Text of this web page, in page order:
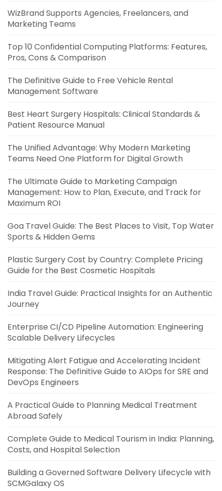
WizBrand Supports Agencies, Freelancers, and
Marketing Teams
Top 10 Confidential Computing Platforms: Features,
Pros, Cons & Comparison
The Definitive Guide to Free Vehicle Rental
Management Software
Best Heart Surgery Hospitals: Clinical Standards &
Patient Resource Manual
The Unified Advantage: Why Modern Marketing
Teams Need One Platform for Digital Growth
The Ultimate Guide to Marketing Campaign
Management: How to Plan, Execute, and Track for
Maximum ROI
Goa Travel Guide: The Best Places to Visit, Top Water
Sports & Hidden Gems
Plastic Surgery Cost by Country: Complete Pricing
Guide for the Best Cosmetic Hospitals
India Travel Guide: Practical Insights for an Authentic
Journey
Enterprise CI/CD Pipeline Automation: Engineering
Scalable Delivery Lifecycles
Mitigating Alert Fatigue and Accelerating Incident
Response: The Definitive Guide to AIOps for SRE and
DevOps Engineers
A Practical Guide to Planning Medical Treatment
Abroad Safely
Complete Guide to Medical Tourism in India: Planning,
Costs, and Hospital Selection
Building a Governed Software Delivery Lifecycle with
SCMGalaxy OS